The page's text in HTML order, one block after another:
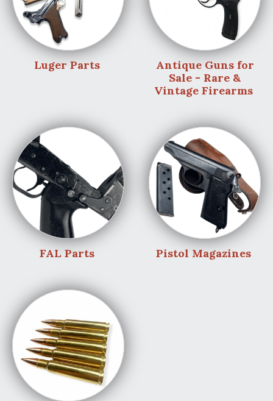
Luger Parts
Antique Guns for
Sale - Rare &
Vintage Firearms
FAL Parts Pistol Magazines